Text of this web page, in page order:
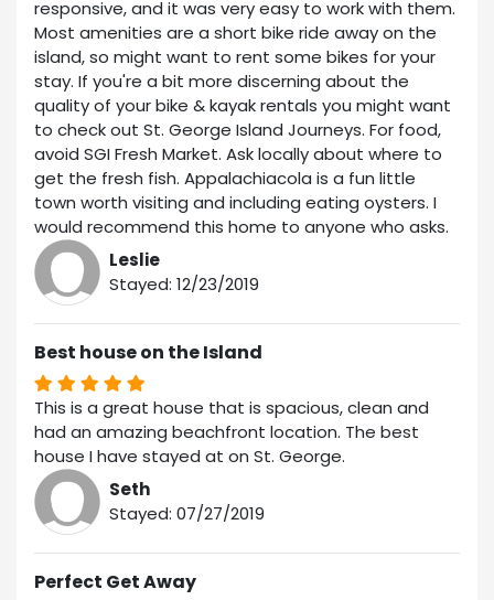
responsive, and it was very easy to work with them.
Most amenities are a short bike ride away on the
island, so might want to rent some bikes for your
stay. If you're a bit more discerning about the
quality of your bike & kayak rentals you might want
to check out St. George Island Journeys. For food,
avoid SGI Fresh Market. Ask locally about where to
get the fresh fish. Appalachiacola is a fun little
town worth visiting and including eating oysters. I
would recommend this home to anyone who asks.
Leslie
Stayed: 12/23/2019
Best house on the Island
This is a great house that is spacious, clean and
had an amazing beachfront location. The best
house I have stayed at on St. George.
Seth
Stayed: 07/27/2019
Perfect Get Away